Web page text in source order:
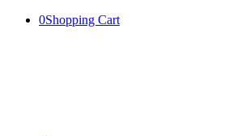
0Shopping Cart